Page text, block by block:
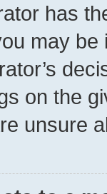
has
may
on the
unsure